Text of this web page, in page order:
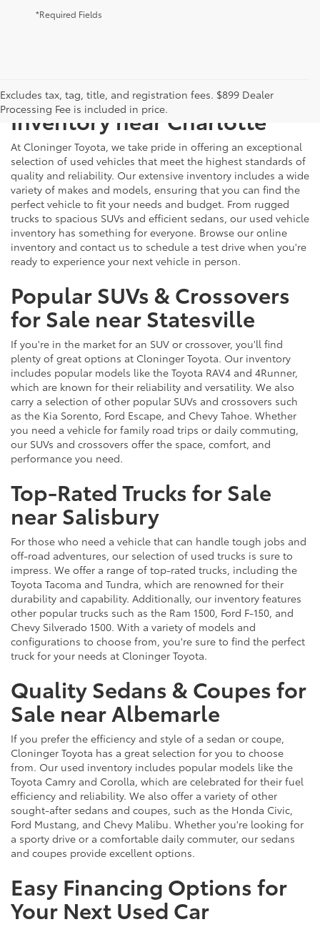
*Required Fields
Excludes tax, tag, title, and registration fees. $899 Dealer
Processing Fee is included in price.
Explore Our Extensive Used
Inventory near Charlotte
At Cloninger Toyota, we take pride in offering an exceptional
selection of used vehicles that meet the highest standards of
quality and reliability. Our extensive inventory includes a wide
variety of makes and models, ensuring that you can find the
perfect vehicle to fit your needs and budget. From rugged
trucks to spacious SUVs and efficient sedans, our used vehicle
inventory has something for everyone. Browse our online
inventory and contact us to schedule a test drive when you're
ready to experience your next vehicle in person.
Popular SUVs & Crossovers
for Sale near Statesville
If you're in the market for an SUV or crossover, you'll find
plenty of great options at Cloninger Toyota. Our inventory
includes popular models like the Toyota RAV4 and 4Runner,
which are known for their reliability and versatility. We also
carry a selection of other popular SUVs and crossovers such
as the Kia Sorento, Ford Escape, and Chevy Tahoe. Whether
you need a vehicle for family road trips or daily commuting,
our SUVs and crossovers offer the space, comfort, and
performance you need.
Top-Rated Trucks for Sale
near Salisbury
For those who need a vehicle that can handle tough jobs and
off-road adventures, our selection of used trucks is sure to
impress. We offer a range of top-rated trucks, including the
Toyota Tacoma and Tundra, which are renowned for their
durability and capability. Additionally, our inventory features
other popular trucks such as the Ram 1500, Ford F-150, and
Chevy Silverado 1500. With a variety of models and
configurations to choose from, you're sure to find the perfect
truck for your needs at Cloninger Toyota.
Quality Sedans & Coupes for
Sale near Albemarle
If you prefer the efficiency and style of a sedan or coupe,
Cloninger Toyota has a great selection for you to choose
from. Our used inventory includes popular models like the
Toyota Camry and Corolla, which are celebrated for their fuel
efficiency and reliability. We also offer a variety of other
sought-after sedans and coupes, such as the Honda Civic,
Ford Mustang, and Chevy Malibu. Whether you're looking for
a sporty drive or a comfortable daily commuter, our sedans
and coupes provide excellent options.
Easy Financing Options for
Your Next Used Car